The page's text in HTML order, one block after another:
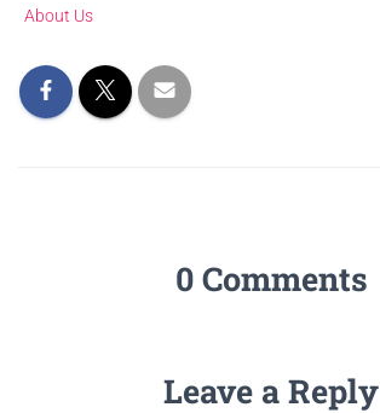
About Us
0 Comments
Leave a Reply